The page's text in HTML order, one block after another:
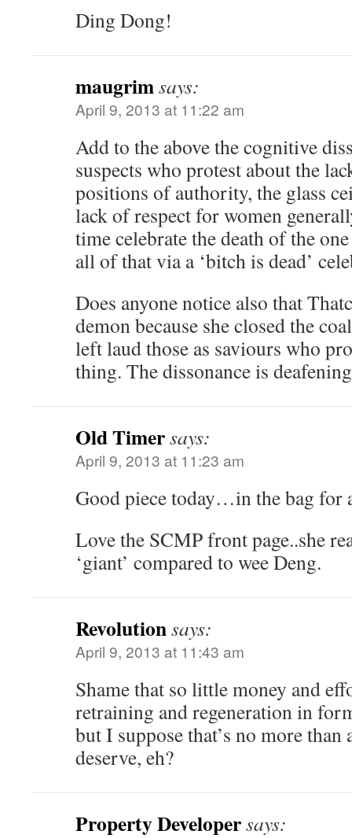
Ding Dong!
maugrimsays:
April 9, 2013 at 11:22 am
Add to the above the cognitive
suspects who protest about the
positions of authority, the glass
lack of respect for women
time celebrate the death of the
all of that via a ‘bitch is dead’
Does anyone notice also that
demon because she closed the
left laud those as saviours who
thing. The dissonance is
Old Timersays:
April 9, 2013 at 11:23 am
Good piece today…in the bag for
Love the SCMP front page..she
‘giant’ compared to wee Deng.
Revolutionsays:
April 9, 2013 at 11:43 am
Shame that so little money and
retraining and regeneration in
but I suppose that’s no more than
deserve, eh?
Property Developersays: